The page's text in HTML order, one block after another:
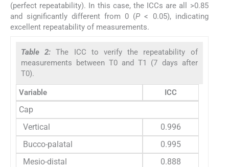
(perfect repeatability). In this case, the ICCs are all >0.85
and significantly different from 0 (P < 0.05), indicating
excellent repeatability of measurements.
Table 2:The ICC to verify the repeatability of
measurements between T0 and T1 (7 days after
T0).
Variable ICC
Cap
Vertical
0.996
Bucco-palatal
0.995
Mesio-distal
0.888